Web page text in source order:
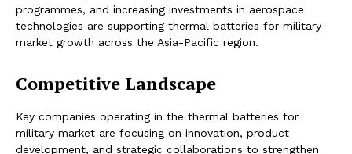
programmes, and increasing investments in aerospace
technologies are supporting thermal batteries for military
market growth across the Asia-Pacific region.
Competitive Landscape
Key companies operating in the thermal batteries for
military market are focusing on innovation, product
development, and strategic collaborations to strengthen